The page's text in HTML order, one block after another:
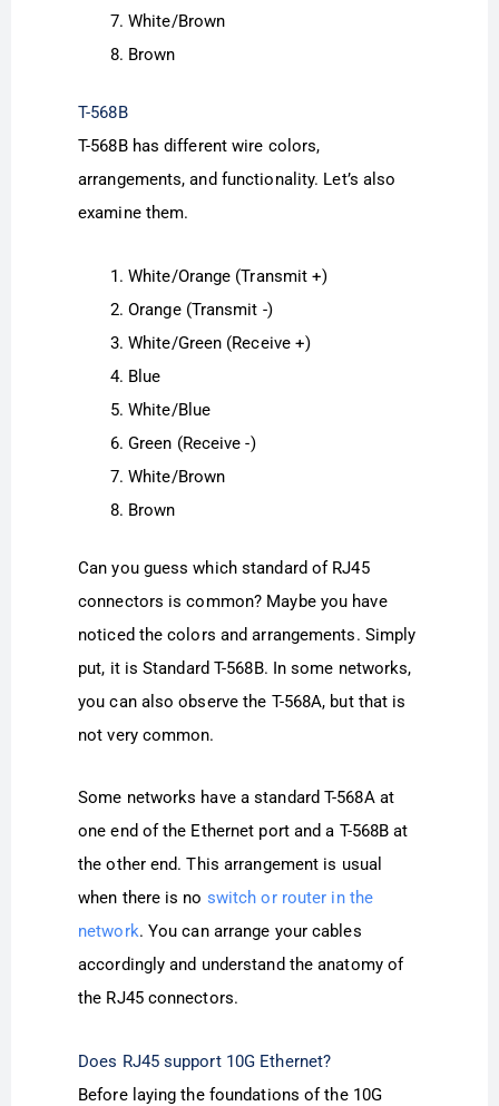
White/Brown
Brown
T-568B
T-568B has different wire colors,
arrangements, and functionality. Let’s also
examine them.
White/Orange (Transmit +)
Orange (Transmit -)
White/Green (Receive +)
Blue
White/Blue
Green (Receive -)
White/Brown
Brown
Can you guess which standard of RJ45
connectors is common? Maybe you have
noticed the colors and arrangements. Simply
put, it is Standard T-568B. In some networks,
you can also observe the T-568A, but that is
not very common.
Some networks have a standard T-568A at
one end of the Ethernet port and a T-568B at
the other end. This arrangement is usual
when there is no switch or router in the
network. You can arrange your cables
accordingly and understand the anatomy of
the RJ45 connectors.
Does RJ45 support 10G Ethernet?
Before laying the foundations of the 10G